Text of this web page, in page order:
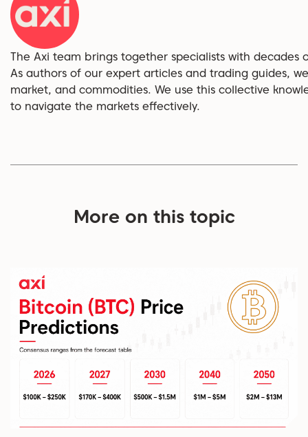
The Axi team brings together specialists with
As authors of our expert articles and trading guides,
market, and commodities. We use this collective
to navigate the markets effectively.
More on this topic